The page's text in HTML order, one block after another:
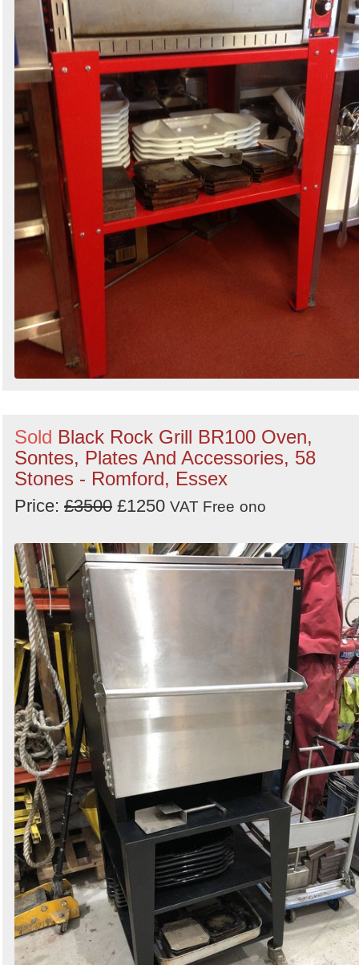
Sold Black Rock Grill BR100 Oven,
Sontes, Plates And Accessories, 58
Stones - Romford, Essex
Price: £3500 £1250 VAT Free ono